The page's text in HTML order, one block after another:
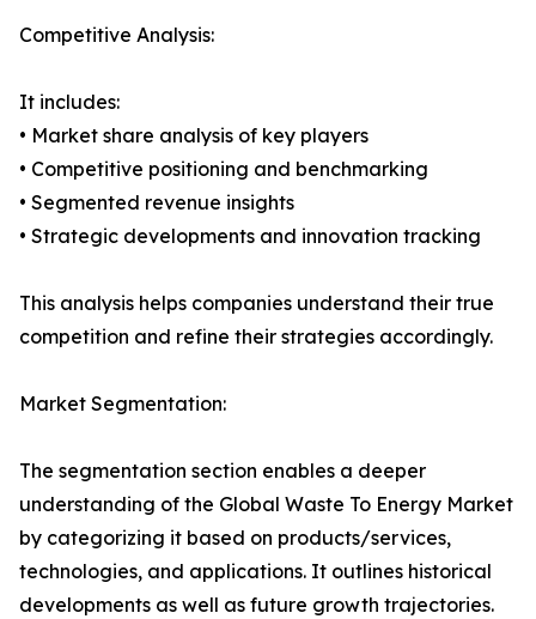
Competitive Analysis:
It includes:
• Market share analysis of key players
• Competitive positioning and benchmarking
• Segmented revenue insights
• Strategic developments and innovation tracking
This analysis helps companies understand their true
competition and refine their strategies accordingly.
Market Segmentation:
The segmentation section enables a deeper
understanding of the Global Waste To Energy Market
by categorizing it based on products/services,
technologies, and applications. It outlines historical
developments as well as future growth trajectories.